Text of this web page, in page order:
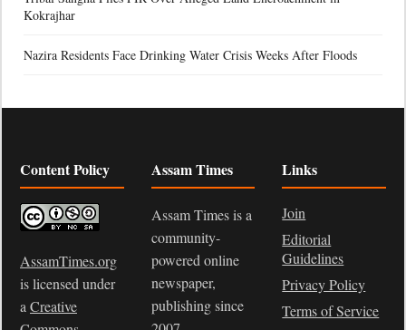
Kokrajhar
Nazira Residents Face Drinking Water Crisis Weeks After Floods
Content Policy
AssamTimes.org
is licensed under
a Creative
Assam Times
Assam Times is a
community-
powered online
newspaper,
publishing since
Links
Join
Editorial
Guidelines
Privacy Policy
Terms of Service